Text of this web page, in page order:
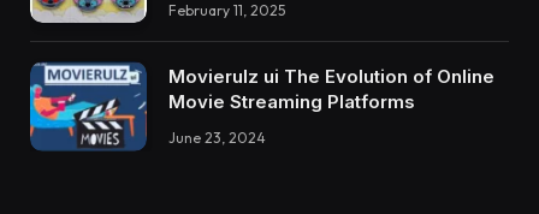
February 11, 2025
Movierulz ui The Evolution of Online
Movie Streaming Platforms
June 23, 2024